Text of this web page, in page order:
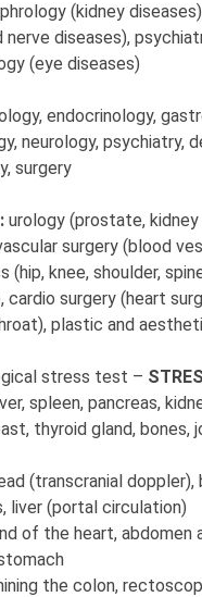
(kidney
diseases),
(eye diseases)
endocrinology,
neurology, psychiatry,
surgery
urology (prostate,
surgery (blood
knee, shoulder,
cardio surgery (heart
plastic and
stress test –
spleen, pancreas,
thyroid gland, bones,
(transcranial doppler),
liver (portal circulation)
of the heart, abdomen
the colon,